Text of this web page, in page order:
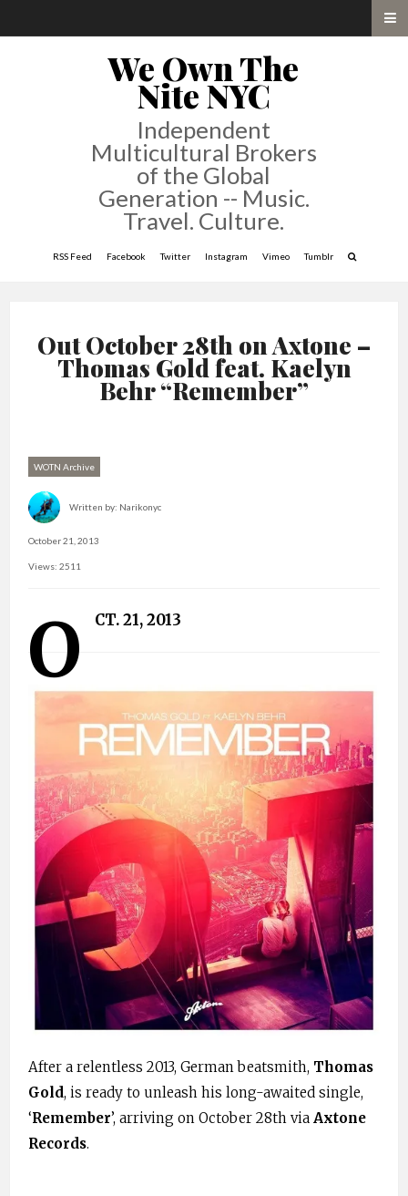
We Own The
Nite NYC
Independent
Multicultural Brokers
of the Global
Generation -- Music.
Travel. Culture.
RSS Feed Facebook Twitter Instagram Vimeo Tumblr
Out October 28th on Axtone –
Thomas Gold feat. Kaelyn
Behr “Remember”
WOTN Archive
Written by: Narikonyc
October 21, 2013
Views: 2511
O CT. 21, 2013
After a relentless 2013, German beatsmith, Thomas
Gold, is ready to unleash his long-awaited single,
‘Remember’, arriving on October 28th via Axtone
Records.